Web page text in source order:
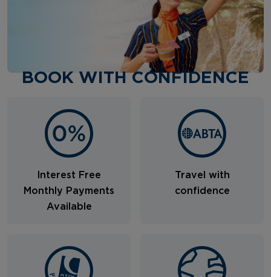
BOOK WITH CONFIDENCE
Interest Free
Monthly Payments
Available
Travel with
confidence